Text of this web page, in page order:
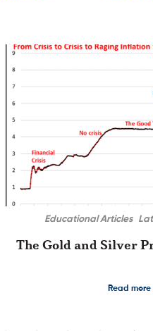
Educational Articles
The Gold and Silver
Read more